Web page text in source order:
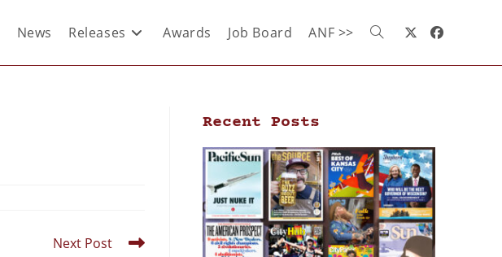
News Releases Awards Job Board ANF >>
Next Post
Recent Posts